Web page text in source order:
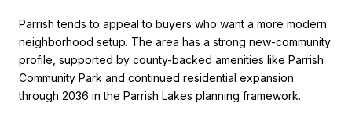
Parrish tends to appeal to buyers who want a more modern
neighborhood setup. The area has a strong new-community
profile, supported by county-backed amenities like Parrish
Community Park and continued residential expansion
through 2036 in the Parrish Lakes planning framework.